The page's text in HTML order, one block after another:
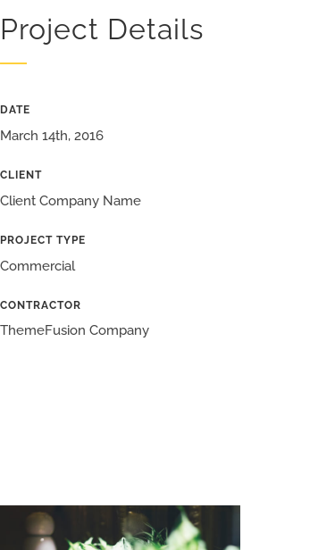
Project Details
DATE
March 14th, 2016
CLIENT
Client Company Name
PROJECT TYPE
Commercial
CONTRACTOR
ThemeFusion Company